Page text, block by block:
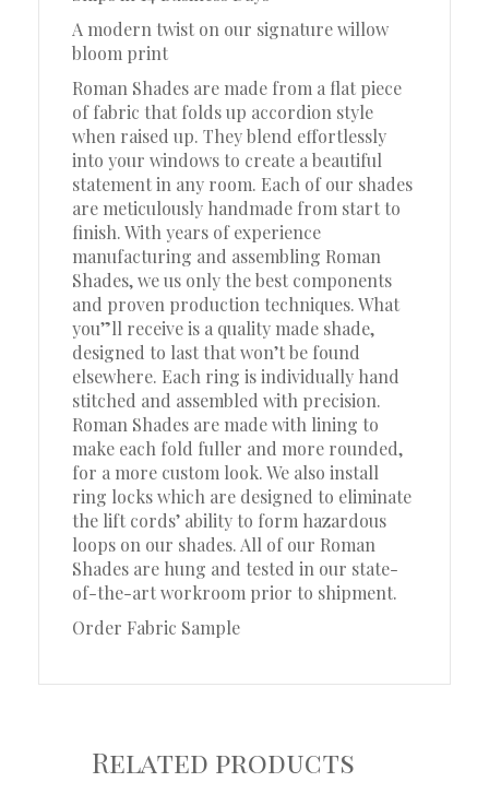
A modern twist on our signature willow
bloom print
Roman Shades are made from a flat piece
of fabric that folds up accordion style
when raised up. They blend effortlessly
into your windows to create a beautiful
statement in any room. Each of our shades
are meticulously handmade from start to
finish. With years of experience
manufacturing and assembling Roman
Shades, we us only the best components
and proven production techniques. What
you”ll receive is a quality made shade,
designed to last that won’t be found
elsewhere. Each ring is individually hand
stitched and assembled with precision.
Roman Shades are made with lining to
make each fold fuller and more rounded,
for a more custom look. We also install
ring locks which are designed to eliminate
the lift cords’ ability to form hazardous
loops on our shades. All of our Roman
Shades are hung and tested in our state-
of-the-art workroom prior to shipment.
Order Fabric Sample
Related products